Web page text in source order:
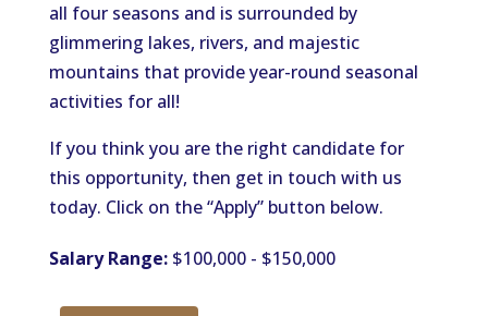
all four seasons and is surrounded by
glimmering lakes, rivers, and majestic
mountains that provide year-round seasonal
activities for all!
If you think you are the right candidate for
this opportunity, then get in touch with us
today. Click on the “Apply” button below.
Salary Range:$100,000 - $150,000